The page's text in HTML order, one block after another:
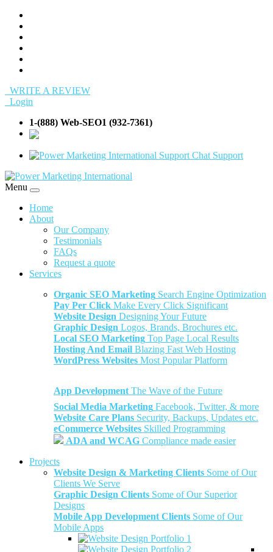
WRITE A REVIEW
Login
1-(888) Web-SEO1 (932-7361)
Support
Menu
Home
About
Our Company
Testimonials
FAQs
Request a quote
Services
Organic SEO Marketing Search Engine Optimization
Pay Per Click Make Every Click Significant
Website Design Designing Your Future
Graphic Design Logos, Brands, Brochures etc.
Local SEO Marketing Top Page Local Results
Hosting And Email Blazing Fast Web Hosting
WordPress Websites Most Popular Platform
App Development The Wave of the Future
Social Media Marketing Facebook, Twitter, & more
Website Care Plans Security, Backups, Updates etc.
eCommerce Websites Skilled Programming
ADA and WCAG Compliance made easier
Projects
Website Design & Marketing Clients Some of Our
Clients We Serve
Graphic Design Clients Some of Our Superior
Designs
Mobile App Development Clients Some of Our
Mobile Apps